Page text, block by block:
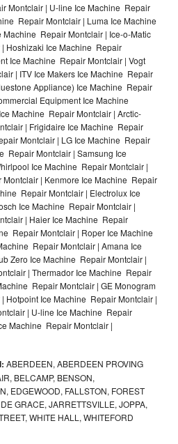
Montclair | U-line Ice Machine Repair
Repair Montclair | Luma Ice Machine
Machine Repair Montclair | Ice-o-Matic
Hoshizaki Ice Machine Repair
Ice Machine Repair Montclair | Vogt
| ITV Ice Makers Ice Machine Repair
Appliance) Ice Machine Repair
Equipment Ice Machine
Machine Repair Montclair | Arctic-
| Frigidaire Ice Machine Repair
Montclair | LG Ice Machine Repair
Repair Montclair | Samsung Ice
Ice Machine Repair Montclair |
| Kenmore Ice Machine Repair
Repair Montclair | Electrolux Ice
Ice Machine Repair Montclair |
| Haier Ice Machine Repair
Repair Montclair | Roper Ice Machine
Repair Montclair | Amana Ice
Zero Ice Machine Repair Montclair |
| Thermador Ice Machine Repair
Repair Montclair | GE Monogram
Hotpoint Ice Machine Repair Montclair |
| U-line Ice Machine Repair
Machine Repair Montclair |
ABERDEEN, ABERDEEN PROVING
BELCAMP, BENSON,
EDGEWOOD, FALLSTON, FOREST
GRACE, JARRETTSVILLE, JOPPA,
WHITE HALL, WHITEFORD